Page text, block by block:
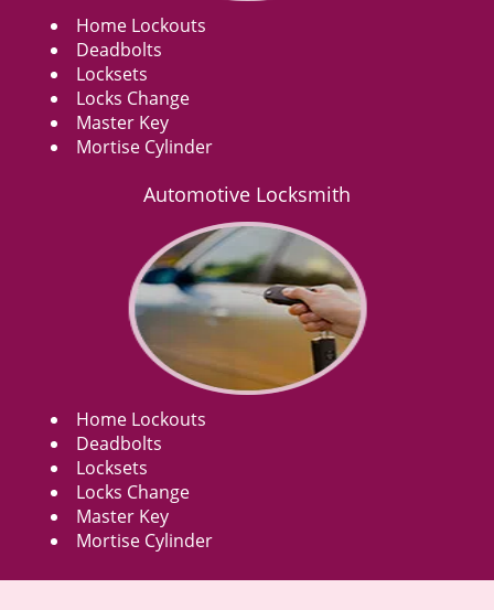
Home Lockouts
Deadbolts
Locksets
Locks Change
Master Key
Mortise Cylinder
Automotive Locksmith
Home Lockouts
Deadbolts
Locksets
Locks Change
Master Key
Mortise Cylinder